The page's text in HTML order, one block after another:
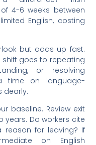
4-6 weeks between
English, costing
but adds up fast.
shift goes to repeating
or resolving
time on language-
dearly.
baseline. Review exit
years. Do workers cite
for leaving? If
on English